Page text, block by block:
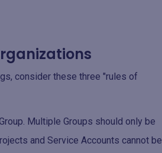
consider these three "rules of
Multiple Groups should only be
and Service Accounts cannot be